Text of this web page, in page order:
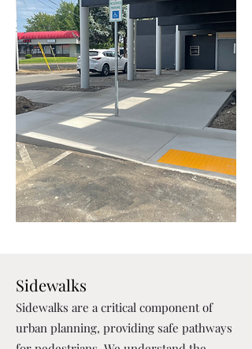
Sidewalks
Sidewalks are a critical component of
urban planning, providing safe pathways